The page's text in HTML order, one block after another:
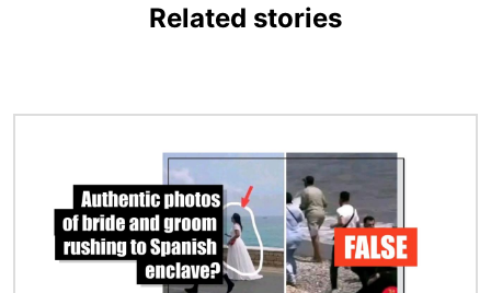
Related stories